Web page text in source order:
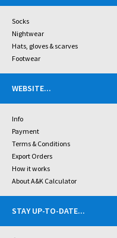
Socks
Nightwear
Hats, gloves & scarves
Footwear
WEBSITE...
Info
Payment
Terms & Conditions
Export Orders
How it works
About A&K Calculator
STAY UP-TO-DATE...